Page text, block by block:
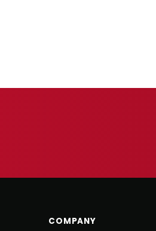
COMPANY